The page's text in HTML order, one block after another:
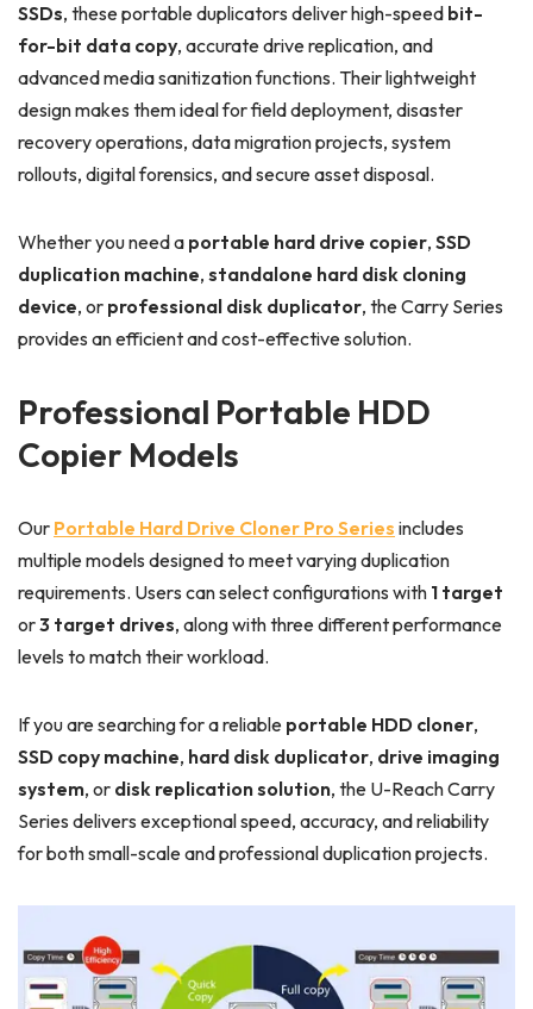
SSDs, these portable duplicators deliver high-speed bit-
for-bit data copy, accurate drive replication, and
advanced media sanitization functions. Their lightweight
design makes them ideal for field deployment, disaster
recovery operations, data migration projects, system
rollouts, digital forensics, and secure asset disposal.
Whether you need a portable hard drive copier, SSD
duplication machine, standalone hard disk cloning
device, or professional disk duplicator, the Carry Series
provides an efficient and cost-effective solution.
Professional Portable HDD
Copier Models
Our Portable Hard Drive Cloner Pro Series includes
multiple models designed to meet varying duplication
requirements. Users can select configurations with 1 target
or3 target drives, along with three different performance
levels to match their workload.
If you are searching for a reliable portable HDD cloner,
SSD copy machine, hard disk duplicator, drive imaging
system, or disk replication solution, the U-Reach Carry
Series delivers exceptional speed, accuracy, and reliability
for both small-scale and professional duplication projects.